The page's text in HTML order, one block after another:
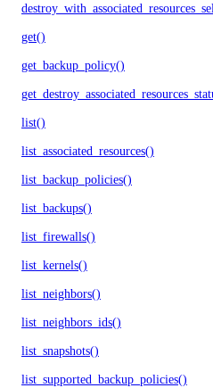
get()
get_backup_policy()
list()
list_associated_resources()
list_backup_policies()
list_backups()
list_firewalls()
list_kernels()
list_neighbors()
list_neighbors_ids()
list_snapshots()
list_supported_backup_policies()